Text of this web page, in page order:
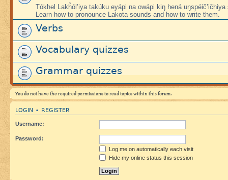
Tókhel Lakȟól’iya takúku eyápi na owápi kiŋ hená uŋspéič’ičhiya
Learn how to pronounce Lakota sounds and how to write them.
Verbs
Vocabulary quizzes
Grammar quizzes
You do not have the required permissions to read topics within this forum.
LOGIN • REGISTER
Username:
Password:
Log me on automatically each visit
Hide my online status this session